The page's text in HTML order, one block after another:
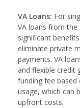
VA Loans: For
VA loans from
significant
eliminate private
payments. VA
and flexible credit
funding fee based
usage, which can
upfront costs.